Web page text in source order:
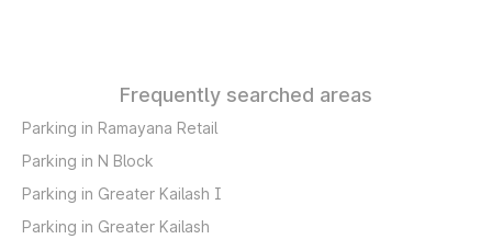
Frequently searched areas
Parking in Ramayana Retail
Parking in N Block
Parking in Greater Kailash I
Parking in Greater Kailash